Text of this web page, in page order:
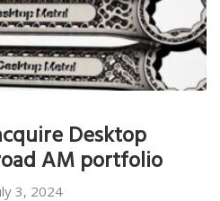
Desktop
AM portfolio
3, 2024